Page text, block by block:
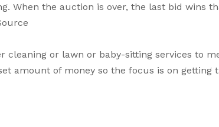
When the auction is over, the last bid wins
cleaning or lawn or baby-sitting services to
amount of money so the focus is on getting